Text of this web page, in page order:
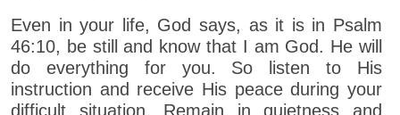
Even in your life, God says, as it is in Psalm
46:10, be still and know that I am God. He will
do everything for you. So listen to His
instruction and receive His peace during your
difficult situation. Remain in quietness and